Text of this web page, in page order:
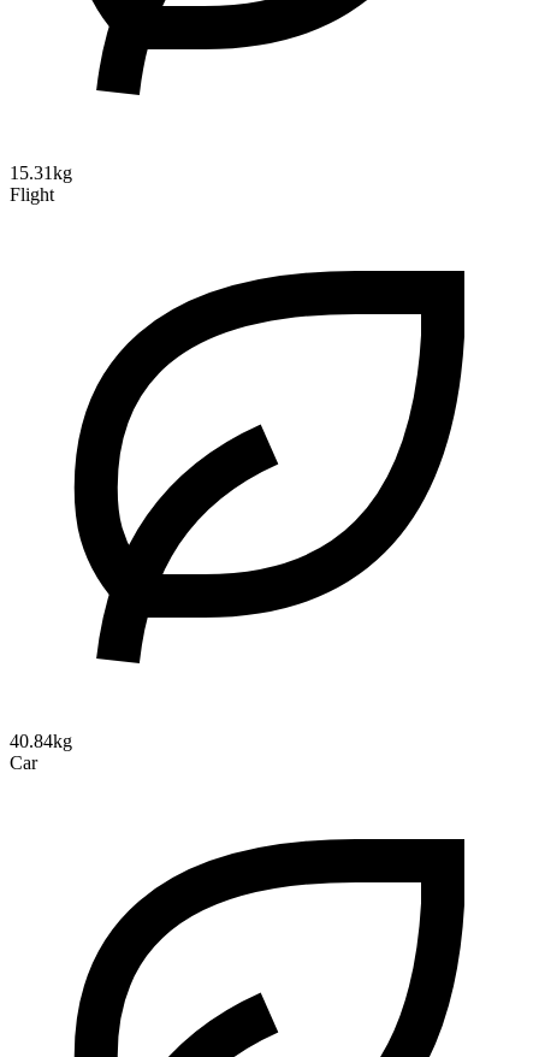
15.31kg
Flight
40.84kg
Car